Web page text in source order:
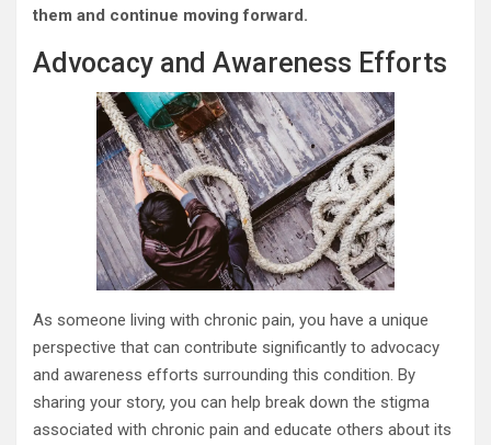
them and continue moving forward.
Advocacy and Awareness Efforts
As someone living with chronic pain, you have a unique
perspective that can contribute significantly to advocacy
and awareness efforts surrounding this condition. By
sharing your story, you can help break down the stigma
associated with chronic pain and educate others about its